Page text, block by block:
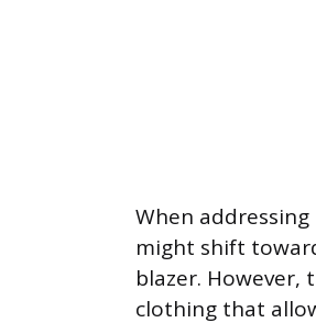
When
might shift
blazer.
clothing that